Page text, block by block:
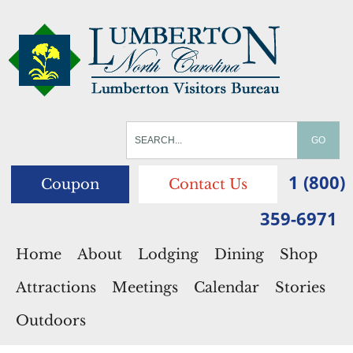
Coupon Contact Us
1 (800)
359-6971
Home About Lodging Dining
Shop
Attractions
Meetings Calendar
Stories
Outdoors